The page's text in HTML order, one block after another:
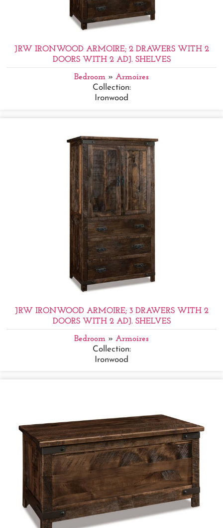
JRW IRONWOOD ARMOIRE; 2 DRAWERS WITH 2
DOORS WITH 2 ADJ. SHELVES
Bedroom » Armoires
Collection:
Ironwood
JRW IRONWOOD ARMOIRE; 3 DRAWERS WITH 2
DOORS WITH 2 ADJ. SHELVES
Bedroom » Armoires
Collection:
Ironwood